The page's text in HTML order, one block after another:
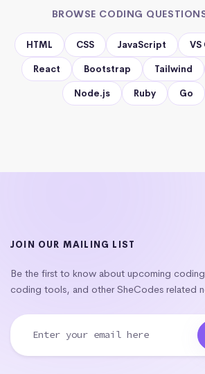
BROWSE CODING
HTML CSS JavaScript VS
React Bootstrap Tailwind
Node.js Ruby Go
JOIN OUR MAILING LIST
Be the first to know about upcoming
coding tools, and other SheCodes related